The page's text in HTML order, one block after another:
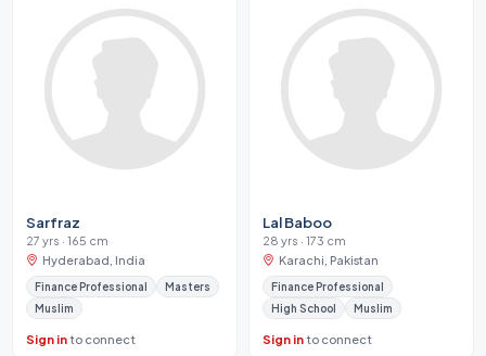
Sarfraz
27 yrs · 165 cm
Hyderabad, India
Finance Professional
Masters
Muslim
Sign into connect
Lal Baboo
28 yrs · 173 cm
Karachi, Pakistan
Finance Professional
High School
Muslim
Sign into connect